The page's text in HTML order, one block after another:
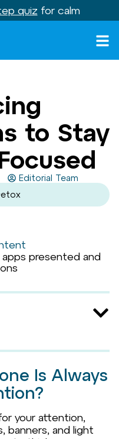
quiz for calm
to Stay
Editorial Team
Is Always
your attention,
banners, and light